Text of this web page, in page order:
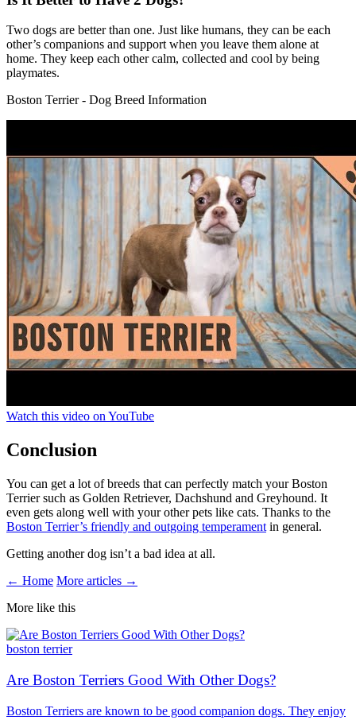
Two dogs are better than one. Just like humans, they can be each
other’s companions and support when you leave them alone at
home. They keep each other calm, collected and cool by being
playmates.
Boston Terrier - Dog Breed Information
Watch this video on YouTube
Conclusion
You can get a lot of breeds that can perfectly match your Boston
Terrier such as Golden Retriever, Dachshund and Greyhound. It
even gets along well with your other pets like cats. Thanks to the
Boston Terrier’s friendly and outgoing temperament in general.
Getting another dog isn’t a bad idea at all.
← Home More articles →
More like this
boston terrier
Are Boston Terriers Good With Other Dogs?
Boston Terriers are known to be good companion dogs. They enjoy